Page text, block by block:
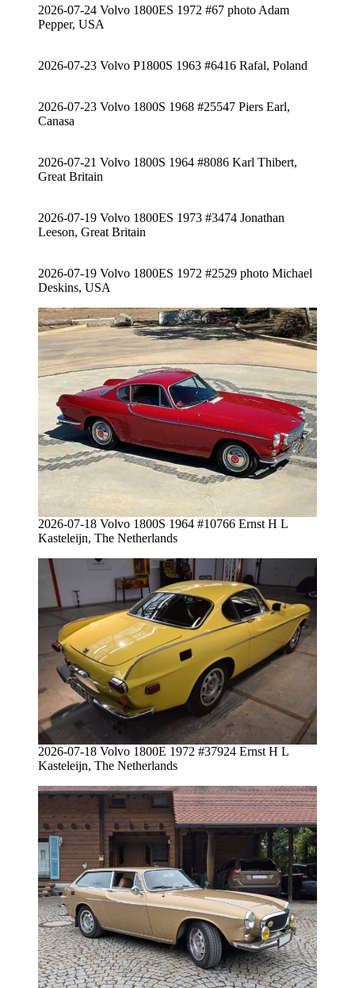
2026-07-24 Volvo 1800ES 1972 #67 photo Adam
Pepper, USA
2026-07-23 Volvo P1800S 1963 #6416 Rafal, Poland
2026-07-23 Volvo 1800S 1968 #25547 Piers Earl,
Canasa
2026-07-21 Volvo 1800S 1964 #8086 Karl Thibert,
Great Britain
2026-07-19 Volvo 1800ES 1973 #3474 Jonathan
Leeson, Great Britain
2026-07-19 Volvo 1800ES 1972 #2529 photo Michael
Deskins, USA
2026-07-18 Volvo 1800S 1964 #10766 Ernst H L
Kasteleijn, The Netherlands
2026-07-18 Volvo 1800E 1972 #37924 Ernst H L
Kasteleijn, The Netherlands